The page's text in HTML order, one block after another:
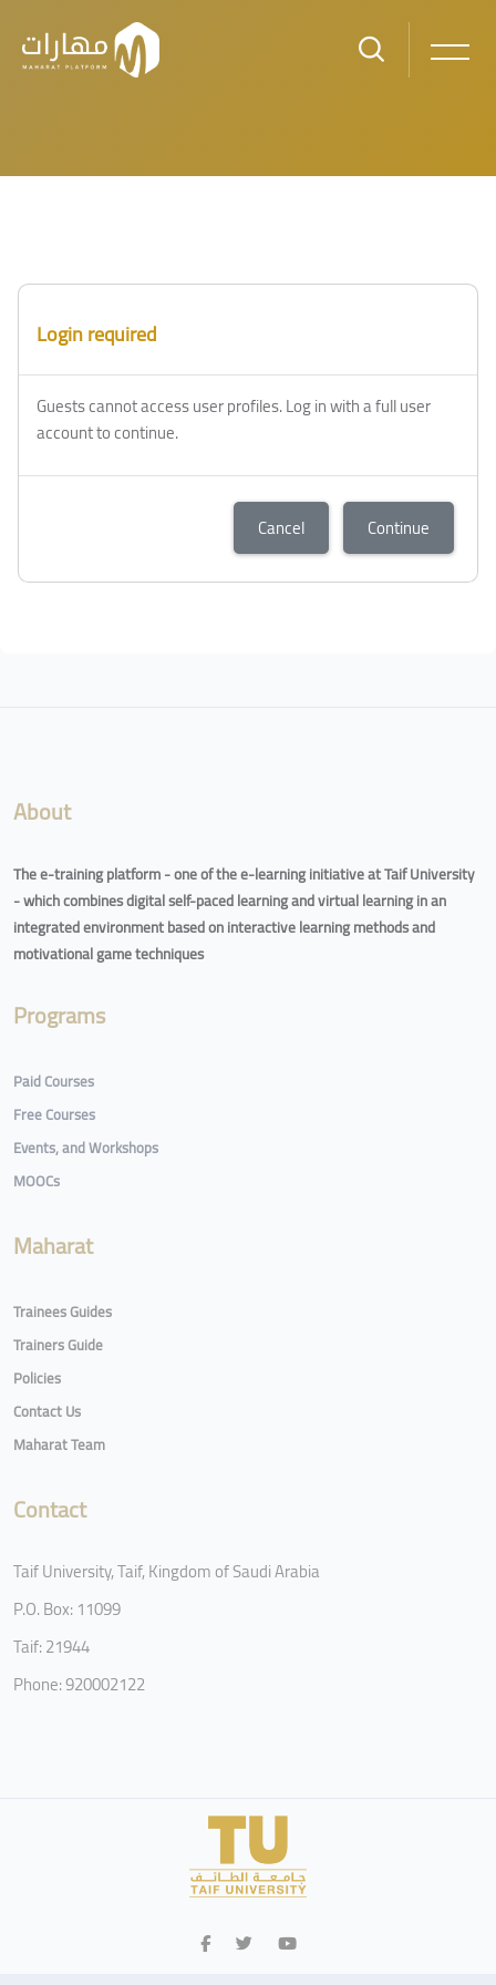
Blocks
Login required
Guests cannot access user profiles. Log in with a full user
account to continue.
Cancel Continue
About
The e-training platform - one of the e-learning initiative at Taif University
- which combines digital self-paced learning and virtual learning in an
integrated environment based on interactive learning methods and
motivational game techniques
Programs
Paid Courses
Free Courses
Events, and Workshops
MOOCs
Maharat
Trainees Guides
Trainers Guide
Policies
Contact Us
Maharat Team
Contact
Taif University, Taif, Kingdom of Saudi Arabia
P.O. Box: 11099
Taif: 21944
Phone: 920002122